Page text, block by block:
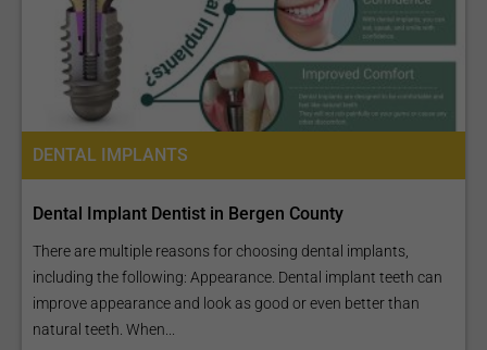
DENTAL IMPLANTS
Dental Implant Dentist in Bergen County
There are multiple reasons for choosing dental implants,
including the following: Appearance. Dental implant teeth can
improve appearance and look as good or even better than
natural teeth. When...